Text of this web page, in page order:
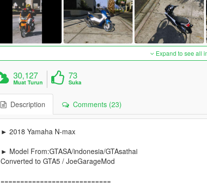
Expand to see all
30,127
Muat Turun
73
Suka
Description Comments (23)
► 2018 Yamaha N-max
► Model From:GTASA/indonesia/GTAsathai
Converted to GTA5 / JoeGarageMod
============================